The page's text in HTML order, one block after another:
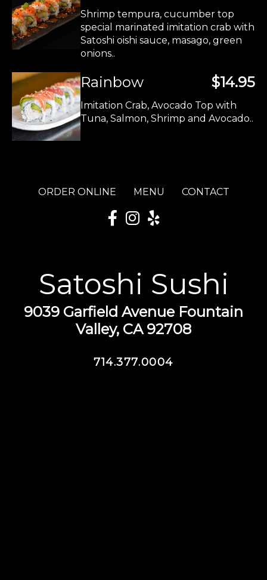
Shrimp tempura, cucumber top
special marinated imitation crab with
Satoshi oishi sauce, masago, green
onions..
Rainbow $14.95
Imitation Crab, Avocado Top with
Tuna, Salmon, Shrimp and Avocado..
ORDER ONLINE MENU CONTACT
Satoshi Sushi
9039 Garfield Avenue Fountain
Valley, CA 92708
714.377.0004